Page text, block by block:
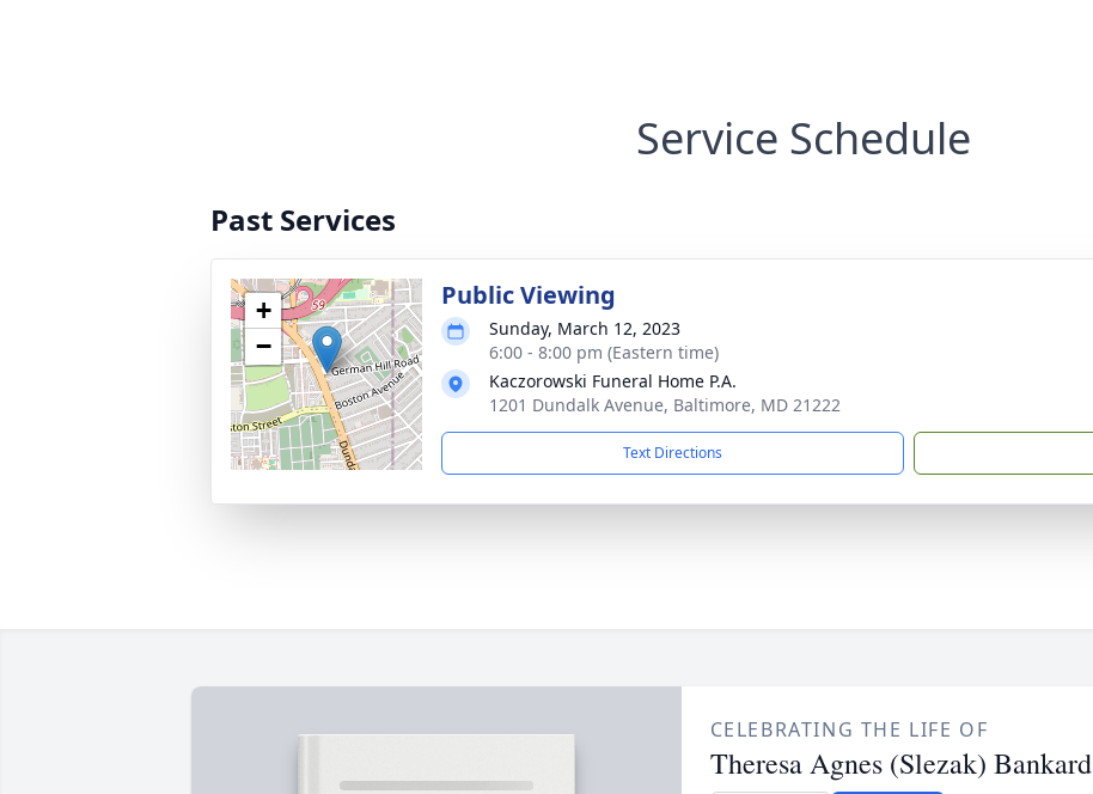
Service Schedule
Past Services
+
−
Public Viewing
Sunday, March 12, 2023
6:00 - 8:00 pm (Eastern time)
Kaczorowski Funeral Home P.A.
1201 Dundalk Avenue, Baltimore, MD 21222
Text Directions
CELEBRATING THE LIFE OF
Theresa Agnes (Slezak) Bankard